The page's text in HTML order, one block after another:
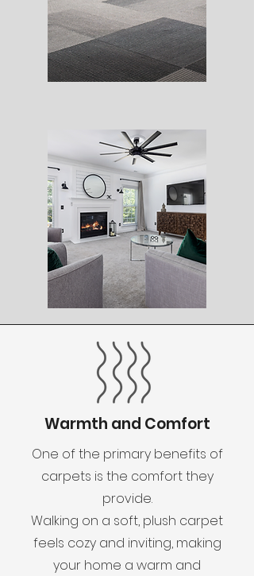
Warmth and Comfort
One of the primary benefits of
carpets is the comfort they
provide.
Walking on a soft, plush carpet
feels cozy and inviting, making
your home a warm and